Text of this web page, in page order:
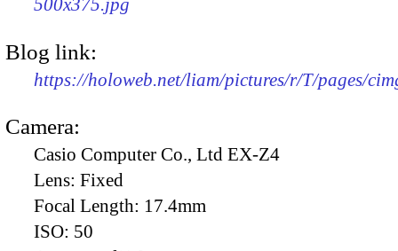
500x375.jpg
Blog link:
https://holoweb.net/liam/pictures/r/T/pages/
Camera:
Casio Computer Co., Ltd EX-Z4
Lens: Fixed
Focal Length: 17.4mm
ISO: 50